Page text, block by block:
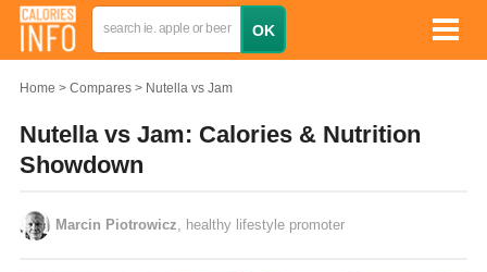
Home Compares Nutella vs Jam
Nutella vs Jam: Calories & Nutrition
Showdown
Marcin Piotrowicz , healthy lifestyle promoter